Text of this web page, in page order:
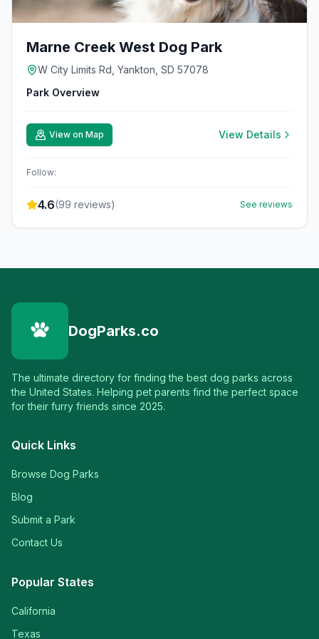
Marne Creek West Dog Park
W City Limits Rd, Yankton, SD 57078
Park Overview
View on Map View Details
Follow:
4.6(99 reviews) See reviews
DogParks.co
The ultimate directory for finding the best dog parks across
the United States. Helping pet parents find the perfect space
for their furry friends since 2025.
Quick Links
Browse Dog Parks
Blog
Submit a Park
Contact Us
Popular States
California
Texas